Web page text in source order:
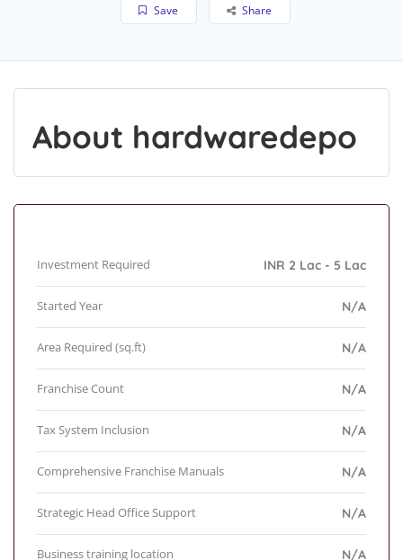
Save Share
About hardwaredepo
Investment Required INR 2 Lac - 5 Lac
Started Year N/A
Area Required (sq.ft) N/A
Franchise Count N/A
Tax System Inclusion N/A
Comprehensive Franchise Manuals N/A
Strategic Head Office Support N/A
Business training location N/A